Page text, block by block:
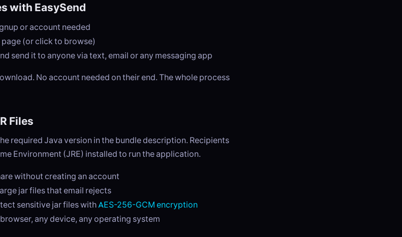
with EasySend
or account needed
(or click to browse)
send it to anyone via text, email or any messaging app
No account needed on their end. The whole process
Files
required Java version in the bundle description. Recipients
Environment (JRE) installed to run the application.
without creating an account
jar files that email rejects
sensitive jar files withAES-256-GCM encryption
any device, any operating system